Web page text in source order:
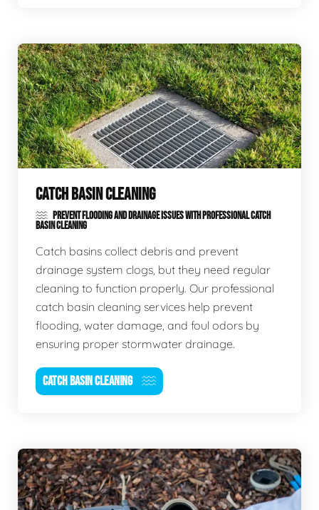
CATCH BASIN CLEANING
PREVENT FLOODING AND DRAINAGE ISSUES WITH PROFESSIONAL CATCH
BASIN CLEANING
Catch basins collect debris and prevent
drainage system clogs, but they need regular
cleaning to function properly. Our professional
catch basin cleaning services help prevent
flooding, water damage, and foul odors by
ensuring proper stormwater drainage.
CATCH BASIN CLEANING